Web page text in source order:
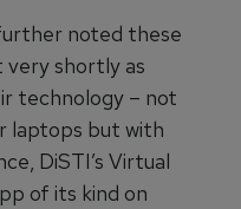
noted these
shortly as
technology – not
laptops but with
DiSTI’s Virtual
of its kind on